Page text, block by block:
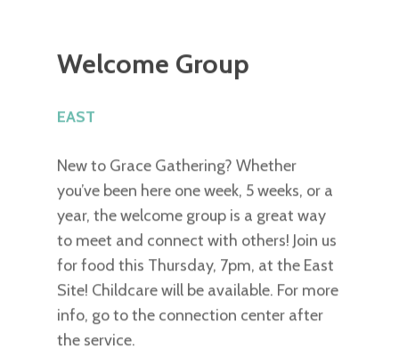
Welcome Group
EAST
New to Grace Gathering? Whether
you’ve been here one week, 5 weeks, or a
year, the welcome group is a great way
to meet and connect with others! Join us
for food this Thursday, 7pm, at the East
Site! Childcare will be available. For more
info, go to the connection center after
the service.